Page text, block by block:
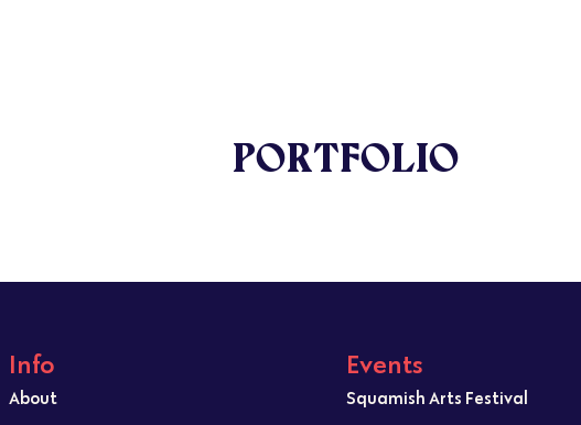
PORTFOLIO
Info
About
Events
Squamish Arts Festival